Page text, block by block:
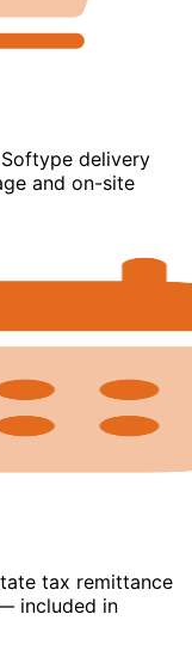
delivery
and on-site
tax remittance
included in